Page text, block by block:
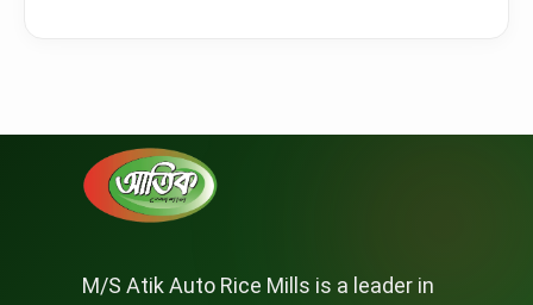
M/S Atik Auto Rice Mills is a leader in